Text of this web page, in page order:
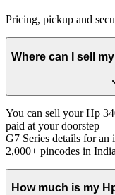
Pricing, pickup and
Where can I sell
You can sell your Hp
paid at your doorstep —
G7 Series details for an
2,000+ pincodes in
How much is my